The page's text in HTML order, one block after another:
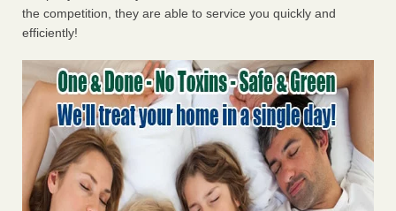
the competition, they are able to service you quickly and
efficiently!